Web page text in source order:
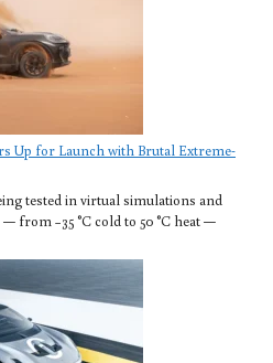
Up for Launch with Brutal Extreme-
tested in virtual simulations and
from −35 °C cold to 50 °C heat —